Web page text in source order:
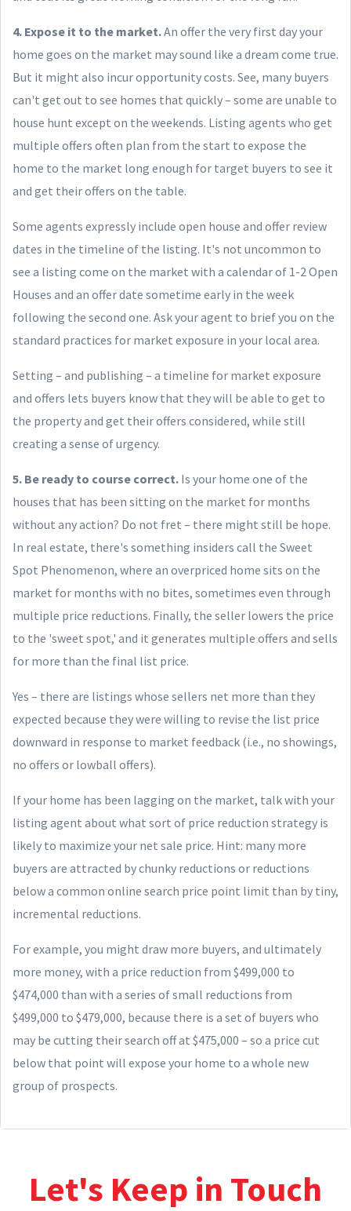
4. Expose it to the market.An offer the very first day your
home goes on the market may sound like a dream come true.
But it might also incur opportunity costs. See, many buyers
can't get out to see homes that quickly – some are unable to
house hunt except on the weekends. Listing agents who get
multiple offers often plan from the start to expose the
home to the market long enough for target buyers to see it
and get their offers on the table.
Some agents expressly include open house and offer review
dates in the timeline of the listing. It's not uncommon to
see a listing come on the market with a calendar of 1-2 Open
Houses and an offer date sometime early in the week
following the second one. Ask your agent to brief you on the
standard practices for market exposure in your local area.
Setting – and publishing – a timeline for market exposure
and offers lets buyers know that they will be able to get to
the property and get their offers considered, while still
creating a sense of urgency.
5. Be ready to course correct. Is your home one of the
houses that has been sitting on the market for months
without any action? Do not fret – there might still be hope.
In real estate, there's something insiders call the Sweet
Spot Phenomenon, where an overpriced home sits on the
market for months with no bites, sometimes even through
multiple price reductions. Finally, the seller lowers the price
to the 'sweet spot,' and it generates multiple offers and sells
for more than the final list price.
Yes – there are listings whose sellers net more than they
expected because they were willing to revise the list price
downward in response to market feedback (i.e., no showings,
no offers or lowball offers).
If your home has been lagging on the market, talk with your
listing agent about what sort of price reduction strategy is
likely to maximize your net sale price. Hint: many more
buyers are attracted by chunky reductions or reductions
below a common online search price point limit than by tiny,
incremental reductions.
For example, you might draw more buyers, and ultimately
more money, with a price reduction from $499,000 to
$474,000 than with a series of small reductions from
$499,000 to $479,000, because there is a set of buyers who
may be cutting their search off at $475,000 – so a price cut
below that point will expose your home to a whole new
group of prospects.
Let's Keep in Touch